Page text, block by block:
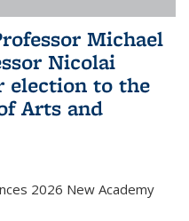
Michael
Nicolai
election to the
Arts and
2026 New Academy